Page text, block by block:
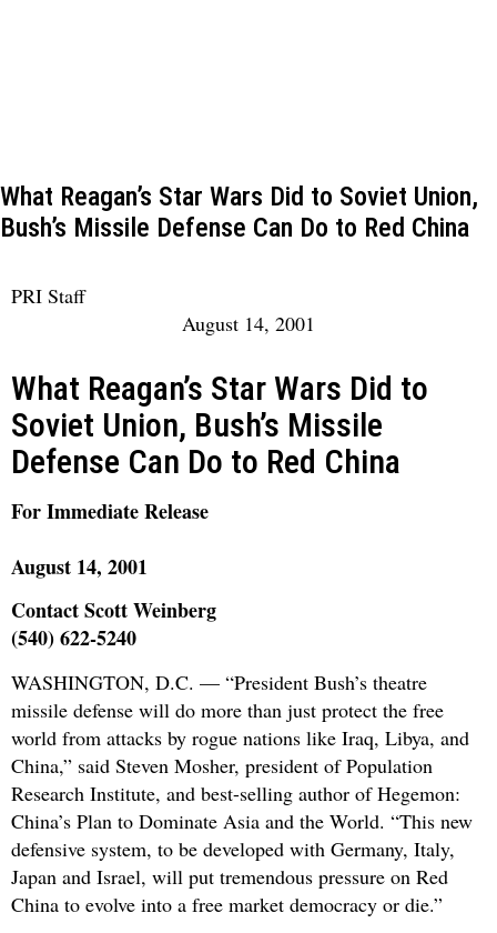
What Reagan’s Star Wars Did to Soviet Union,
Bush’s Missile Defense Can Do to Red China
PRI Staff
August 14, 2001
What Reagan’s Star Wars Did to
Soviet Union, Bush’s Missile
Defense Can Do to Red China
For Immediate Release
August 14, 2001
Contact Scott Weinberg
(540) 622-5240
WASHINGTON, D.C. — “President Bush’s theatre
missile defense will do more than just protect the free
world from attacks by rogue nations like Iraq, Libya, and
China,” said Steven Mosher, president of Population
Research Institute, and best-selling author of Hegemon:
China’s Plan to Dominate Asia and the World. “This new
defensive system, to be developed with Germany, Italy,
Japan and Israel, will put tremendous pressure on Red
China to evolve into a free market democracy or die.”